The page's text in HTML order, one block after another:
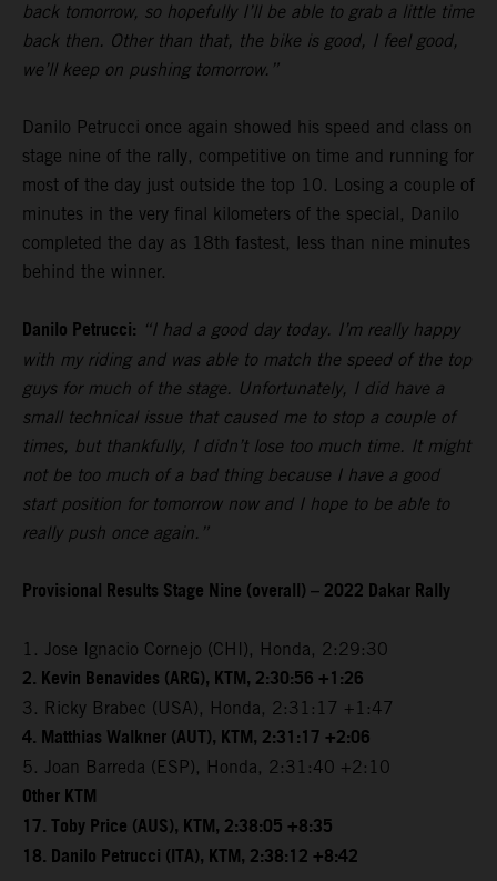
back tomorrow, so hopefully I’ll be able to grab a little time
back then. Other than that, the bike is good, I feel good,
we’ll keep on pushing tomorrow.”
Danilo Petrucci once again showed his speed and class on
stage nine of the rally, competitive on time and running for
most of the day just outside the top 10. Losing a couple of
minutes in the very final kilometers of the special, Danilo
completed the day as 18th fastest, less than nine minutes
behind the winner.
Danilo Petrucci: “I had a good day today. I’m really happy
with my riding and was able to match the speed of the top
guys for much of the stage. Unfortunately, I did have a
small technical issue that caused me to stop a couple of
times, but thankfully, I didn’t lose too much time. It might
not be too much of a bad thing because I have a good
start position for tomorrow now and I hope to be able to
really push once again.”
Provisional Results Stage Nine (overall) – 2022 Dakar Rally
1. Jose Ignacio Cornejo (CHI), Honda, 2:29:30
2. Kevin Benavides (ARG), KTM, 2:30:56 +1:26
3. Ricky Brabec (USA), Honda, 2:31:17 +1:47
4. Matthias Walkner (AUT), KTM, 2:31:17 +2:06
5. Joan Barreda (ESP), Honda, 2:31:40 +2:10
Other KTM
17. Toby Price (AUS), KTM, 2:38:05 +8:35
18. Danilo Petrucci (ITA), KTM, 2:38:12 +8:42